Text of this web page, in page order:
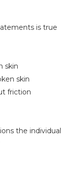
is true
skin
skin
friction
the individual